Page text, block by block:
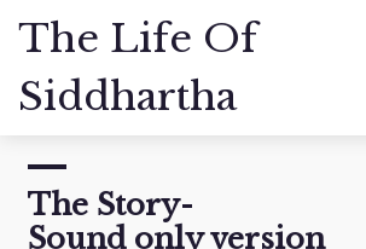
The Life Of
Siddhartha
The Story-
Sound only version